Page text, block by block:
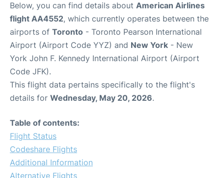
Below, you can find details about American Airlines
flight AA4552, which currently operates between the
airports of Toronto - Toronto Pearson International
Airport (Airport Code YYZ) and New York - New
York John F. Kennedy International Airport (Airport
Code JFK).
This flight data pertains specifically to the flight's
details for Wednesday, May 20, 2026.
Table of contents:
Flight Status
Codeshare Flights
Additional Information
Alternative Flights